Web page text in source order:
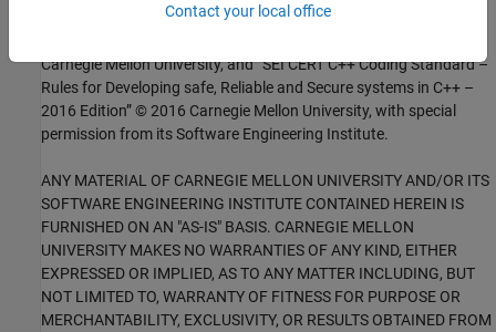
University, ”SEI CERT C Coding Standard – Rules for Developing
Carnegie Mellon University, and “SEI CERT C++ Coding Standard –
Rules for Developing safe, Reliable and Secure systems in C++ –
2016 Edition” © 2016 Carnegie Mellon University, with special
permission from its Software Engineering Institute.
ANY MATERIAL OF CARNEGIE MELLON UNIVERSITY AND/OR ITS
SOFTWARE ENGINEERING INSTITUTE CONTAINED HEREIN IS
FURNISHED ON AN "AS-IS" BASIS. CARNEGIE MELLON
UNIVERSITY MAKES NO WARRANTIES OF ANY KIND, EITHER
EXPRESSED OR IMPLIED, AS TO ANY MATTER INCLUDING, BUT
NOT LIMITED TO, WARRANTY OF FITNESS FOR PURPOSE OR
MERCHANTABILITY, EXCLUSIVITY, OR RESULTS OBTAINED FROM
Contact your local office